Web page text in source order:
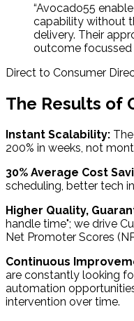
“Avocado55
capability without
delivery. Their
outcome focussed
Direct to Consumer
The Results of
Instant Scalability:
200% in weeks, not
30% Average Cost
scheduling, better tech
Higher Quality,
handle time"; we drive
Net Promoter Scores
Continuous
are constantly looking
automation
intervention over time.